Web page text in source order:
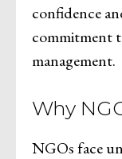
confidence
commitment
management.
Why
NGOs face